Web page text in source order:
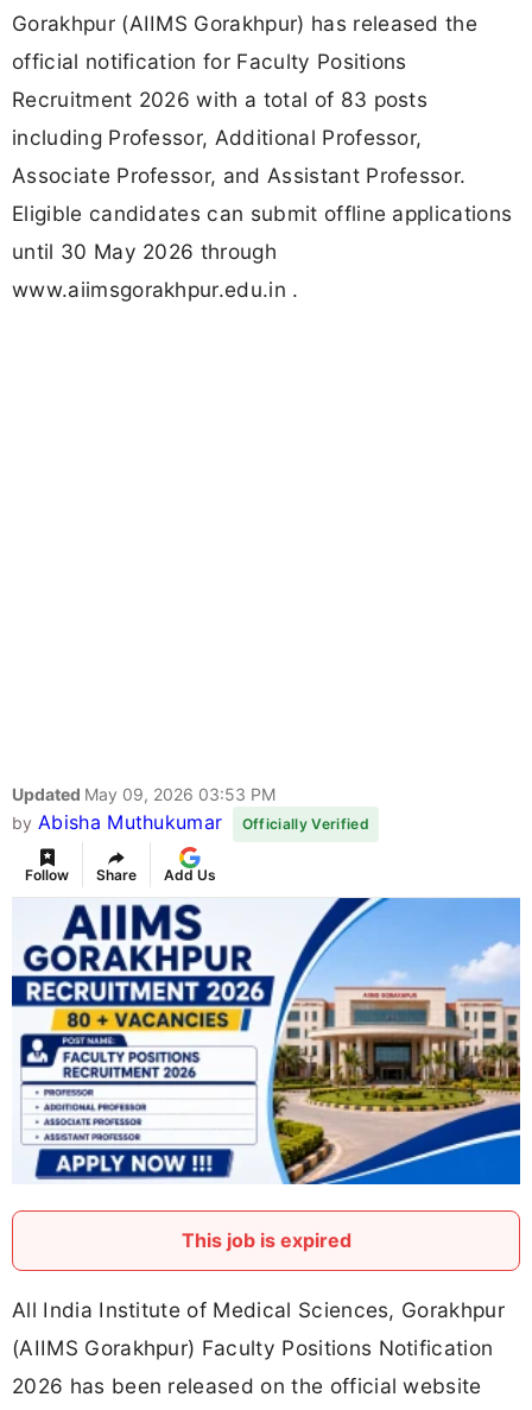
Gorakhpur (AIIMS Gorakhpur) has released the
official notification for Faculty Positions
Recruitment 2026 with a total of 83 posts
including Professor, Additional Professor,
Associate Professor, and Assistant Professor.
Eligible candidates can submit offline applications
until 30 May 2026 through
www.aiimsgorakhpur.edu.in .
Updated May 09, 2026 03:53 PM
by Abisha Muthukumar Officially Verified
Follow Share Add Us
This job is expired
All India Institute of Medical Sciences, Gorakhpur
(AIIMS Gorakhpur) Faculty Positions Notification
2026 has been released on the official website